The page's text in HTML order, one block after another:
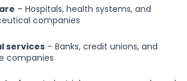
– Hospitals, health systems, and
companies
services – Banks, credit unions, and
companies